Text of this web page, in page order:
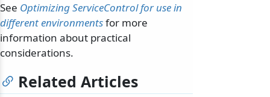
See Optimizing ServiceControl for use in
different environmentsfor more
information about practical
considerations.
Related Articles